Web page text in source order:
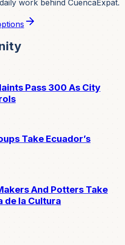
work behind CuencaExpat.
Pass 300 As City
Take Ecuador’s
And Potters Take
de la Cultura